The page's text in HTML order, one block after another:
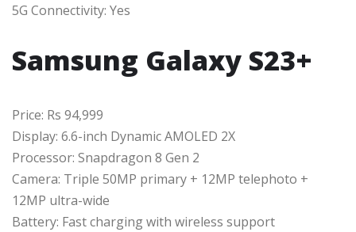
5G Connectivity: Yes
Samsung Galaxy S23+
Price: Rs 94,999
Display: 6.6-inch Dynamic AMOLED 2X
Processor: Snapdragon 8 Gen 2
Camera: Triple 50MP primary + 12MP telephoto +
12MP ultra-wide
Battery: Fast charging with wireless support